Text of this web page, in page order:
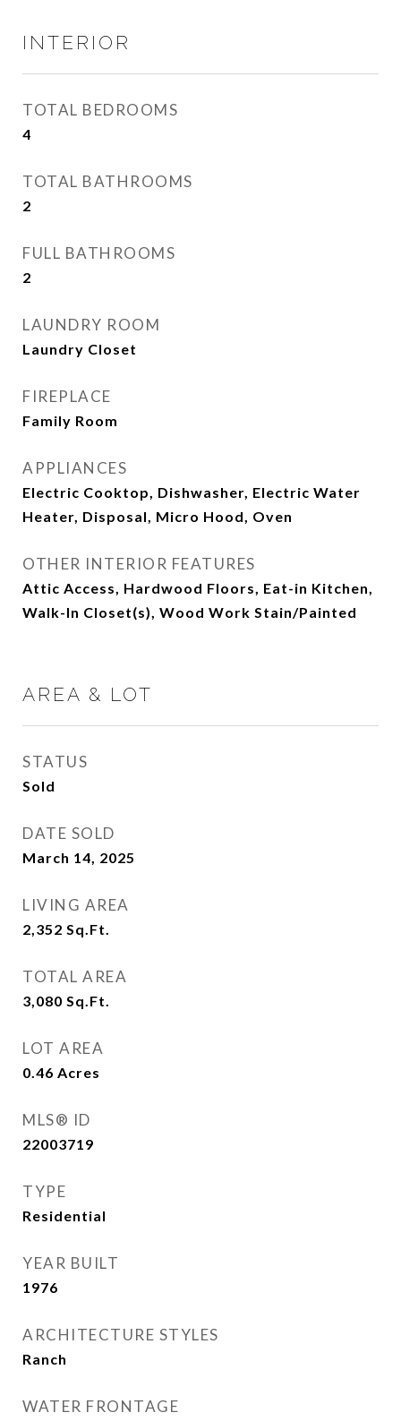
INTERIOR
TOTAL BEDROOMS
4
TOTAL BATHROOMS
2
FULL BATHROOMS
2
LAUNDRY ROOM
Laundry Closet
FIREPLACE
Family Room
APPLIANCES
Electric Cooktop, Dishwasher, Electric Water
Heater, Disposal, Micro Hood, Oven
OTHER INTERIOR FEATURES
Attic Access, Hardwood Floors, Eat-in Kitchen,
Walk-In Closet(s), Wood Work Stain/Painted
AREA & LOT
STATUS
Sold
DATE SOLD
March 14, 2025
LIVING AREA
2,352 Sq.Ft.
TOTAL AREA
3,080 Sq.Ft.
LOT AREA
0.46 Acres
MLS® ID
22003719
TYPE
Residential
YEAR BUILT
1976
ARCHITECTURE STYLES
Ranch
WATER FRONTAGE